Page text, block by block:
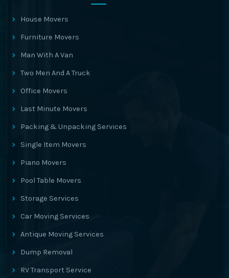
House Movers
Furniture Movers
Man With A Van
Two Men And A Truck
Office Movers
Last Minute Movers
Packing & Unpacking Services
Single Item Movers
Piano Movers
Pool Table Movers
Storage Services
Car Moving Services
Antique Moving Services
Dump Removal
RV Transport Service